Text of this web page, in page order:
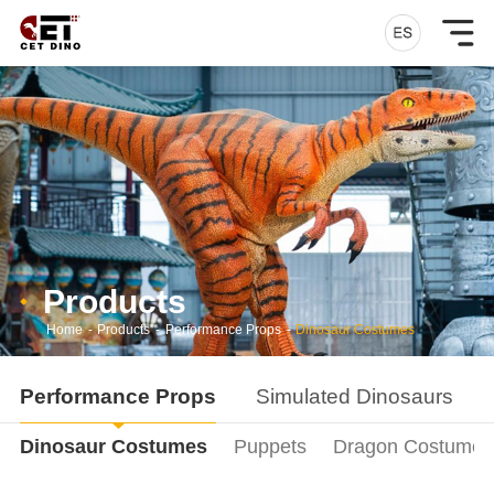
Products
Home - Products - Performance Props - Dinosaur Costumes
Performance Props Simulated Dinosaurs
Dinosaur Costumes Puppets Dragon Costumes